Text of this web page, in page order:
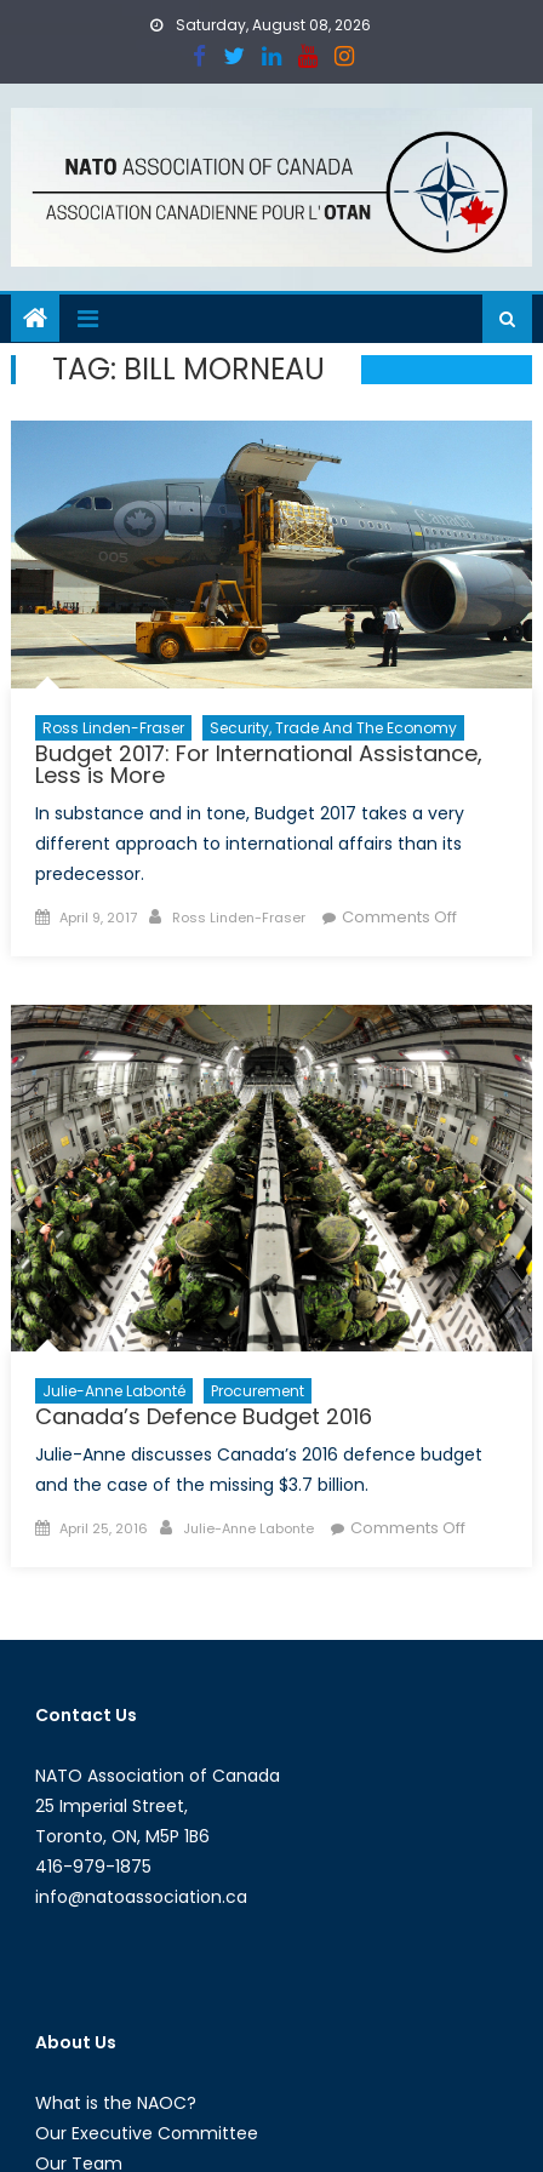
Saturday, August 08, 2026
TAG: BILL MORNEAU
Ross Linden-Fraser Security, Trade And The Economy
Budget 2017: For International Assistance,
Less is More
In substance and in tone, Budget 2017 takes a very
different approach to international affairs than its
predecessor.
Posted
April 9, 2017 Author
Ross Linden-Fraser Comments Offon
Less
is
More
Julie-Anne Labonté Procurement
Canada’s Defence Budget 2016
Julie-Anne discusses Canada’s 2016 defence budget
and the case of the missing $3.7 billion.
Posted
April 25, 2016 Author
Julie-Anne Labonte Comments Offon
2016
Contact Us
NATO Association of Canada
25 Imperial Street,
Toronto, ON, M5P 1B6
416-979-1875
info@natoassociation.ca
About Us
What is the NAOC?
Our Executive Committee
Our Team